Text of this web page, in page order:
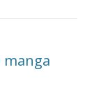
manga